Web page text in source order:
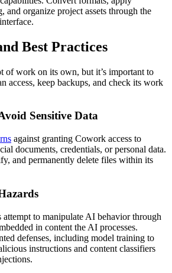
and organize project assets through the
Best Practices
of work on its own, but it’s important to
access, keep backups, and check its work
Sensitive Data
against granting Cowork access to
documents, credentials, or personal data.
and permanently delete files within its
attempt to manipulate AI behavior through
in content the AI processes.
defenses, including model training to
instructions and content classifiers